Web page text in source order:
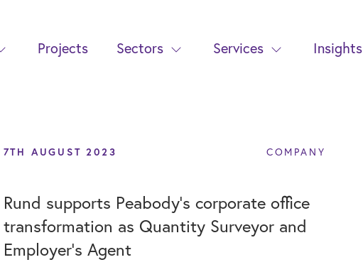
Projects Sectors Services Insights
7TH AUGUST 2023 COMPANY
Rund supports Peabody’s corporate office
transformation as Quantity Surveyor and
Employer’s Agent